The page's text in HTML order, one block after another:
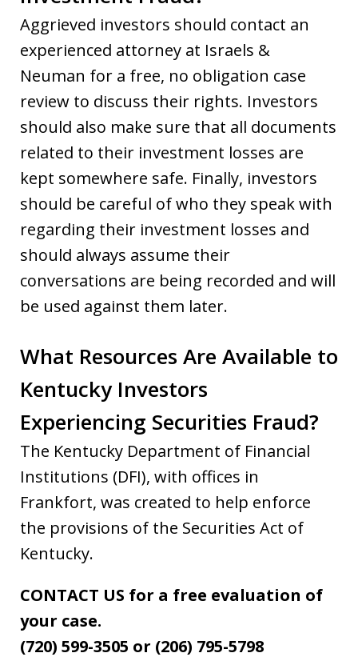
Aggrieved investors should contact an
experienced attorney at Israels &
Neuman for a free, no obligation case
review to discuss their rights. Investors
should also make sure that all documents
related to their investment losses are
kept somewhere safe. Finally, investors
should be careful of who they speak with
regarding their investment losses and
should always assume their
conversations are being recorded and will
be used against them later.
What Resources Are Available to
Kentucky Investors
Experiencing Securities Fraud?
The Kentucky Department of Financial
Institutions (DFI), with offices in
Frankfort, was created to help enforce
the provisions of the Securities Act of
Kentucky.
CONTACT US for a free evaluation of
your case.
(720) 599-3505 or (206) 795-5798